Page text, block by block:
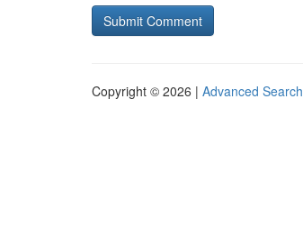
Copyright © 2026 | Advanced Search